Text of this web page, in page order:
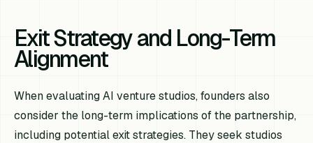
Exit Strategy and Long-Term
Alignment
When evaluating AI venture studios, founders also
consider the long-term implications of the partnership,
including potential exit strategies. They seek studios